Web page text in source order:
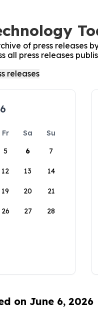
of press releases
all press releases
Fr Sa
Su
5 6 7
12 13 14
19 20 21
26 27 28
on June 6, 2026